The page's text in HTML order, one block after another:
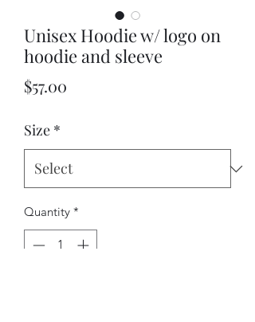
Unisex Hoodie w/ logo on
hoodie and sleeve
$57.00
Size *
Quantity *